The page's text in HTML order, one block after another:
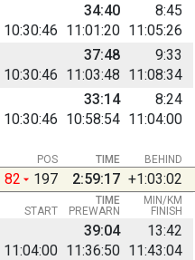
10:30:46 11:01:20 11:05:26
34:40 8:45
10:30:46 11:03:48 11:08:34
37:48 9:33
10:30:46 10:58:54 11:04:00
33:14 8:24
BEHIND
POS TIME
82 197 2:59:17 +1:03:02
START PREWARN FINISH
TIME MIN/KM
11:04:00 11:36:50 11:43:04
39:04 13:42